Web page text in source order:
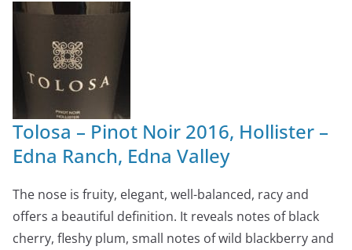
Tolosa – Pinot Noir 2016, Hollister –
Edna Ranch, Edna Valley
The nose is fruity, elegant, well-balanced, racy and
offers a beautiful definition. It reveals notes of black
cherry, fleshy plum, small notes of wild blackberry and